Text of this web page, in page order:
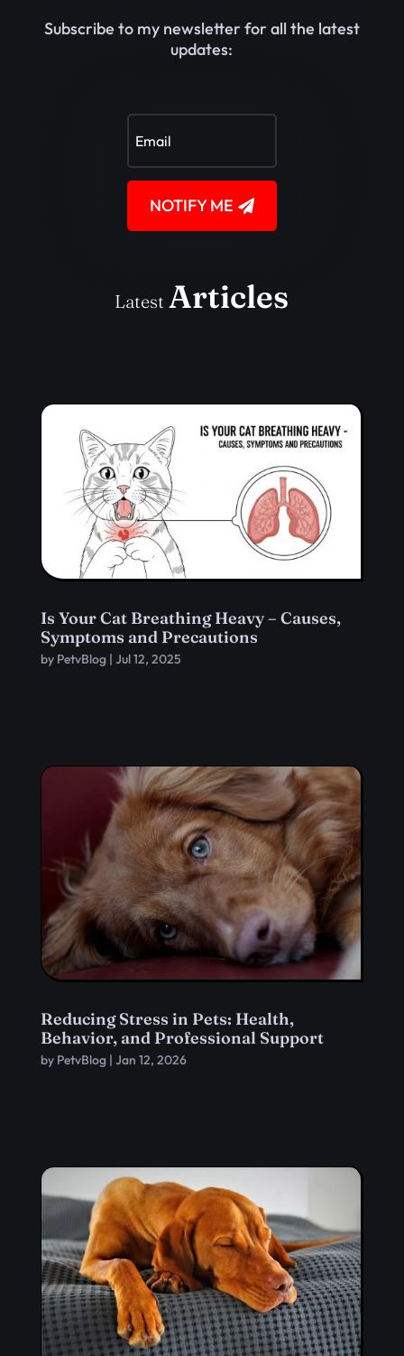
Subscribe to my newsletter for all the latest
updates:
NOTIFY ME
LatestArticles
Is Your Cat Breathing Heavy – Causes,
Symptoms and Precautions
by PetvBlog| Jul 12, 2025
Reducing Stress in Pets: Health,
Behavior, and Professional Support
by PetvBlog| Jan 12, 2026